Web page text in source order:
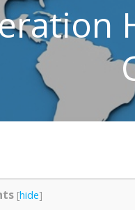
[hide]